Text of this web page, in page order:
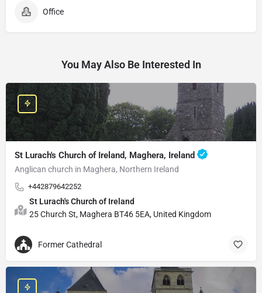
Office
You May Also Be Interested In
St Lurach's Church of Ireland, Maghera, Ireland
Anglican church in Maghera, Northern Ireland
+442879642252
St Lurach's Church of Ireland
25 Church St, Maghera BT46 5EA, United Kingdom
Former Cathedral